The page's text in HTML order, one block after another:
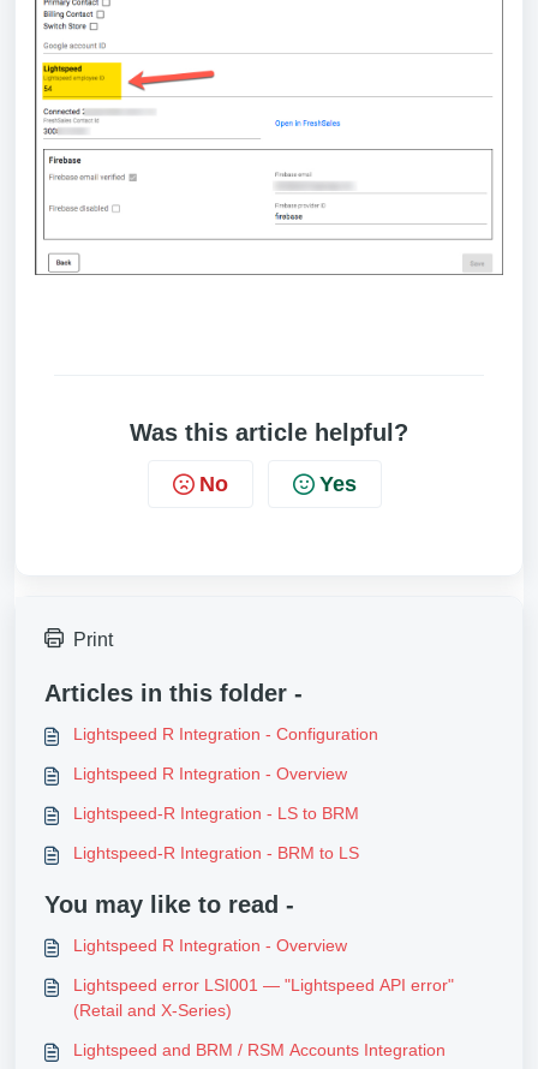
Was this article helpful?
No Yes
Print
Articles in this folder -
Lightspeed R Integration - Configuration
Lightspeed R Integration - Overview
Lightspeed-R Integration - LS to BRM
Lightspeed-R Integration - BRM to LS
You may like to read -
Lightspeed R Integration - Overview
Lightspeed error LSI001 — "Lightspeed API error"
(Retail and X-Series)
Lightspeed and BRM / RSM Accounts Integration